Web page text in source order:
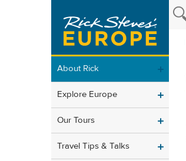
About Rick
Explore Europe
Our Tours
Travel Tips & Talks